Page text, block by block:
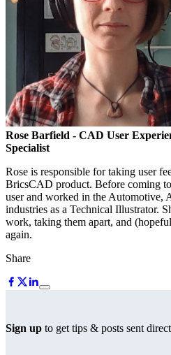
Rose Barfield - CAD User
Specialist
Rose is responsible for taking user
BricsCAD product. Before coming
user and worked in the Automotive,
industries as a Technical Illustrator.
work, taking them apart, and
again.
Share
Sign up to get tips & posts sent